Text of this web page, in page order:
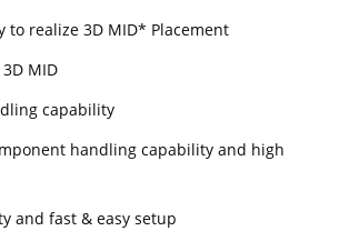
to realize 3D MID* Placement
MID
capability
handling capability and high
and fast & easy setup